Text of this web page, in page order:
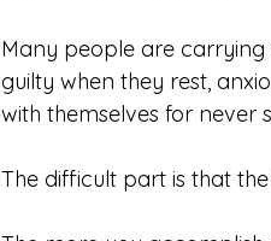
Many people are
guilty when they rest,
with themselves for never
The difficult part is that